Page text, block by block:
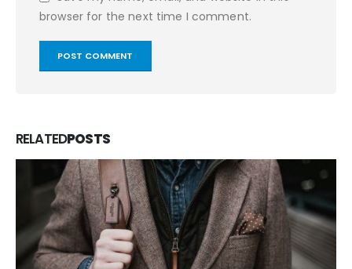
browser for the next time I comment.
RELATEDPOSTS